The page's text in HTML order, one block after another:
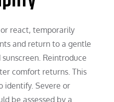
react, temporarily
and return to a gentle
Reintroduce
comfort returns. This
identify. Severe or
be assessed by a